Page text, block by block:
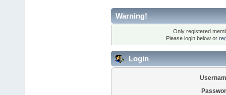
Warning!
Only registered
Please login below or
Login